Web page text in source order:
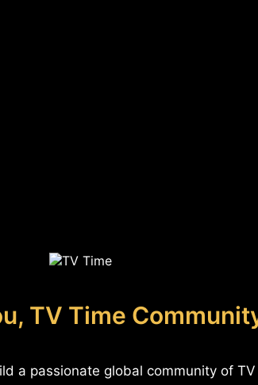
TV Time
a passionate global community of